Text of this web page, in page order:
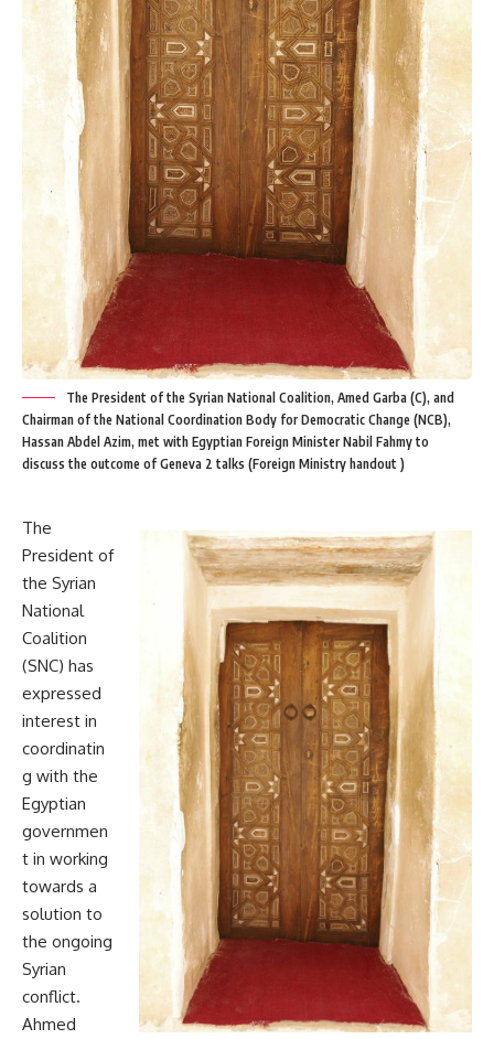
The President of the Syrian National Coalition, Amed Garba (C), and
Chairman of the National Coordination Body for Democratic Change (NCB),
Hassan Abdel Azim, met with Egyptian Foreign Minister Nabil Fahmy to
discuss the outcome of Geneva 2 talks (Foreign Ministry handout )
The
President of
the Syrian
National
Coalition
(SNC) has
expressed
interest in
coordinatin
g with the
Egyptian
governmen
t in working
towards a
solution to
the ongoing
Syrian
conflict.
Ahmed